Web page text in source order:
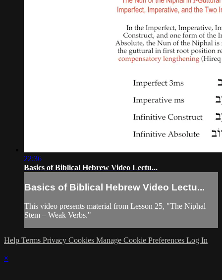
22:36
Basics of Biblical Hebrew Video Lectu...
Basics of Biblical Hebrew Video Lectu...
This video presents material from Lesson 25, "The Niphal
Stem – Weak Verbs."
Help Terms Privacy Cookies Manage Cookie Preferences Log In
×